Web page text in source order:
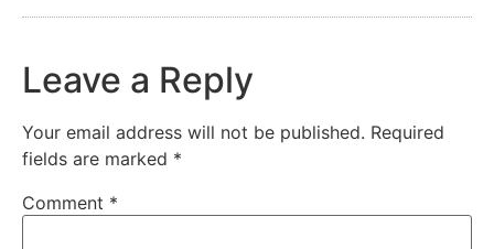
Leave a Reply
Your email address will not be published. Required
fields are marked *
Comment *